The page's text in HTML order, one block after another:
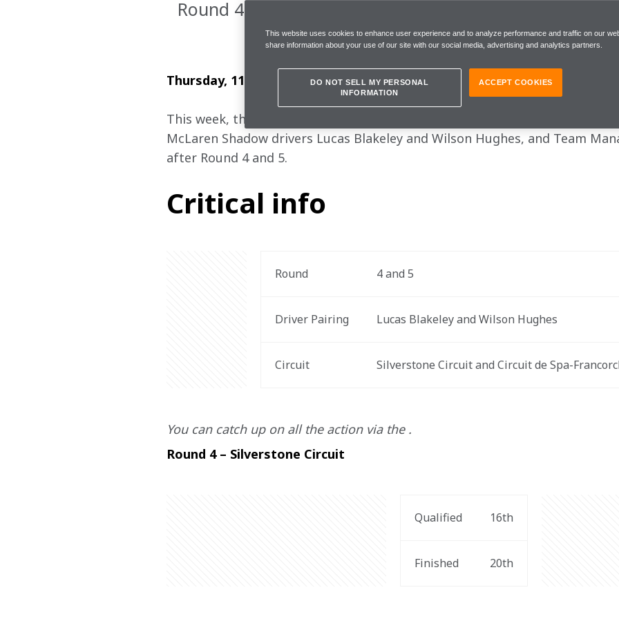
Round 4 & 5
Thursday, 11 April 2024
This week, the 2023/24 F1 Sim Racing World Championship continued in
McLaren Shadow drivers Lucas Blakeley and Wilson Hughes, and Team
after Round 4 and 5.
Critical info
Round 4 and 5
Driver Pairing Lucas Blakeley and Wilson Hughes
Circuit Silverstone Circuit and Circuit de Spa-
You can catch up on all the action via the .
Round 4 – Silverstone Circuit
Qualified 16th
Finished 20th
This website uses cookies to enhance user experience and to analyze performance and traffic on our
share information about your use of our site with our social media, advertising and analytics partners.
DO NOT SELL MY PERSONAL
INFORMATION
ACCEPT COOKIES